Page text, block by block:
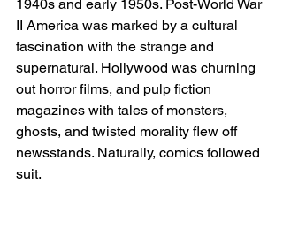
1940s and early 1950s. Post-World War
II America was marked by a cultural
fascination with the strange and
supernatural. Hollywood was churning
out horror films, and pulp fiction
magazines with tales of monsters,
ghosts, and twisted morality flew off
newsstands. Naturally, comics followed
suit.